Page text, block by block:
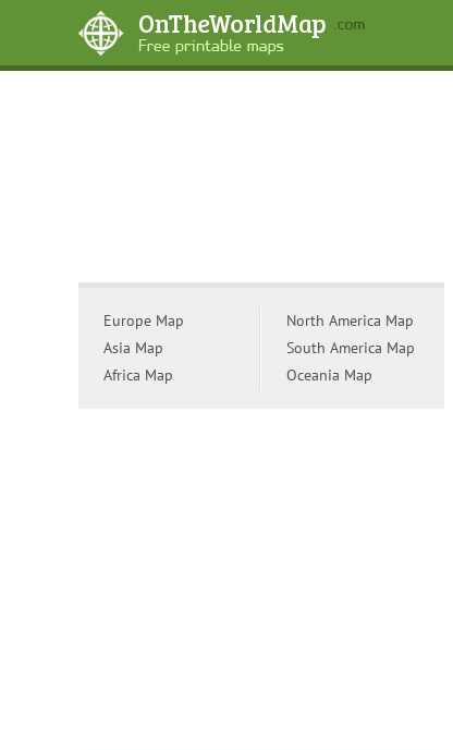
Europe Map
Asia Map
Africa Map
North America Map
South America Map
Oceania Map